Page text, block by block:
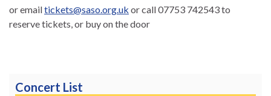
or emailtickets@saso.org.uk or call 07753 742543 to
reserve tickets, or buy on the door
Concert List